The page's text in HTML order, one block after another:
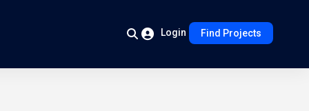
Login Find Projects